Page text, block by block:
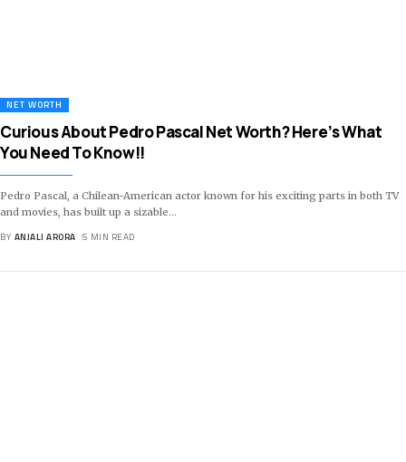
NET WORTH
Curious About Pedro Pascal Net Worth? Here’s What
You Need To Know!!
Pedro Pascal, a Chilean-American actor known for his exciting parts in both TV
and movies, has built up a sizable…
BY ANJALI ARORA 5 MIN READ